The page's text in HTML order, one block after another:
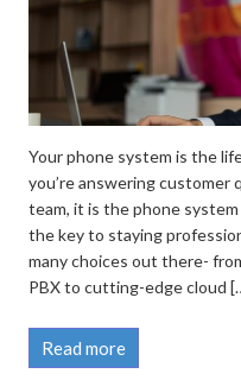
Your phone system is the
you’re answering customer
team, it is the phone
the key to staying
many choices out there-
PBX to cutting-edge cloud
Read more